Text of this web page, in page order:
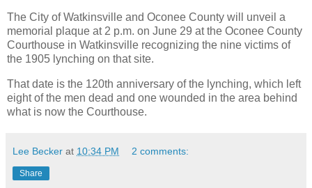
The City of Watkinsville and Oconee County will unveil a
memorial plaque at 2 p.m. on June 29 at the Oconee County
Courthouse in Watkinsville recognizing the nine victims of
the 1905 lynching on that site.
That date is the 120th anniversary of the lynching, which left
eight of the men dead and one wounded in the area behind
what is now the Courthouse.
Lee Becker at 10:34 PM 2 comments:
Share